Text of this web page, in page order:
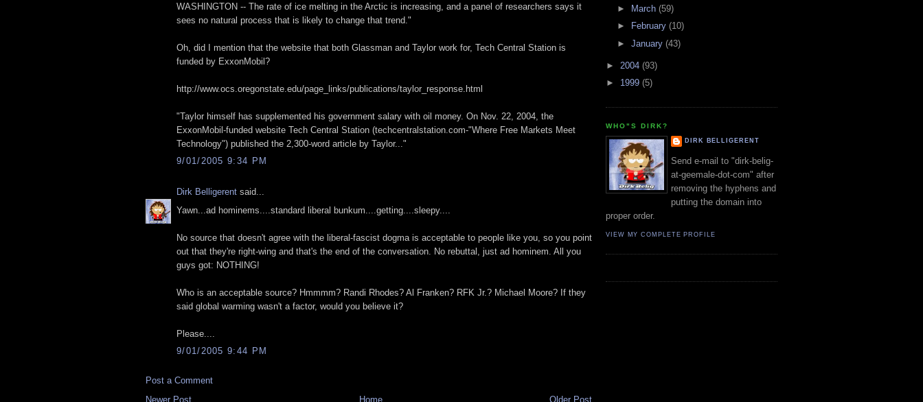
WASHINGTON -- The rate of ice melting in the Arctic is increasing, and a panel of researchers says it
sees no natural process that is likely to change that trend."
Oh, did I mention that the website that both Glassman and Taylor work for, Tech Central Station is
funded by ExxonMobil?
http://www.ocs.oregonstate.edu/page_links/publications/taylor_response.html
"Taylor himself has supplemented his government salary with oil money. On Nov. 22, 2004, the
ExxonMobil-funded website Tech Central Station (techcentralstation.com-"Where Free Markets Meet
Technology") published the 2,300-word article by Taylor..."
9/01/2005 9:34 PM
Dirk Belligerent said...
Yawn...ad hominems....standard liberal bunkum....getting....sleepy....
No source that doesn't agree with the liberal-fascist dogma is acceptable to people like you, so you point
out that they're right-wing and that's the end of the conversation. No rebuttal, just ad hominem. All you
guys got: NOTHING!
Who is an acceptable source? Hmmmm? Randi Rhodes? Al Franken? RFK Jr.? Michael Moore? If they
said global warming wasn't a factor, would you believe it?
Please....
9/01/2005 9:44 PM
Post a Comment
Newer Post
Older Post
Home
►
March (59)
►
February (10)
► January (43)
► 2004 (93)
► 1999 (5)
WHO"S DIRK?
DIRK BELLIGERENT
Send e-mail to "dirk-belig-
at-geemale-dot-com" after
removing the hyphens and
putting the domain into
proper order.
VIEW MY COMPLETE PROFILE